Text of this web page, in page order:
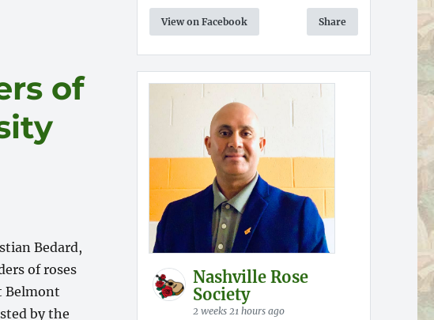
of
Bedard,
of roses
Belmont
by the
View on Facebook Share
Nashville Rose
Society
2 weeks 21 hours ago